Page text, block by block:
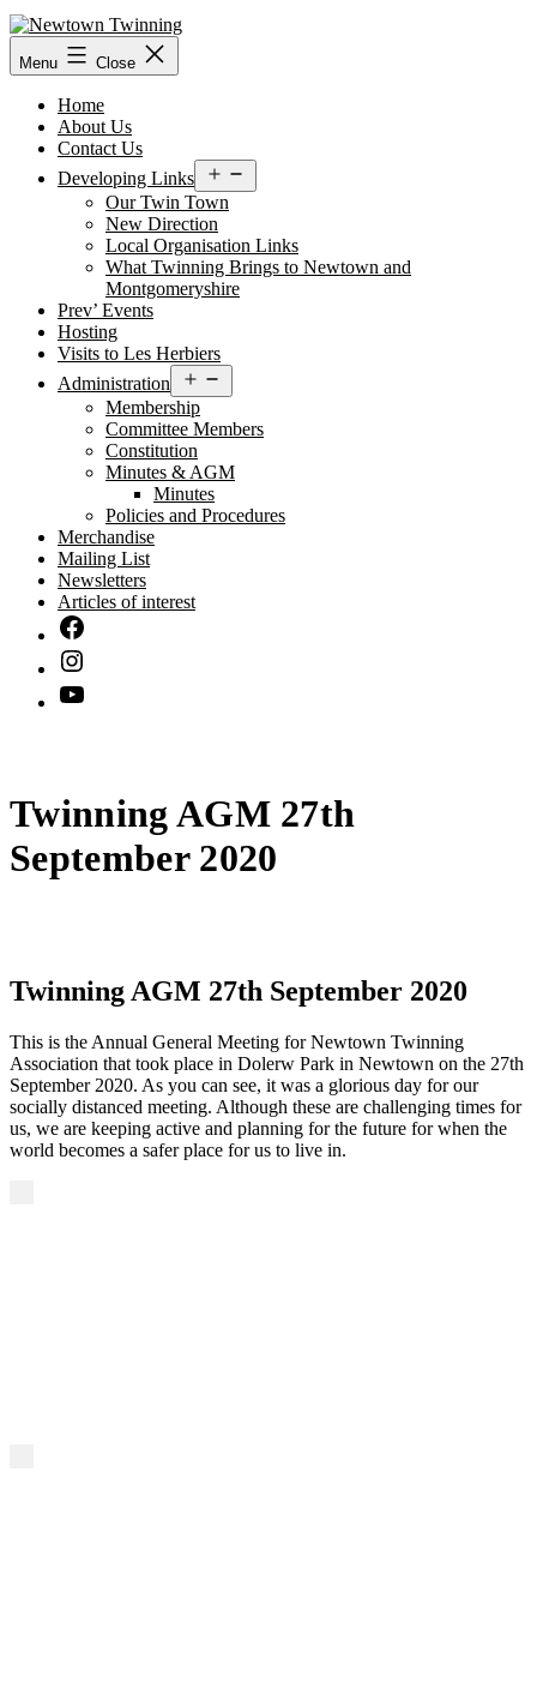
Skip
to
content
Menu Close
Home
About Us
Contact Us
Developing Links
menu
Our Twin Town
New Direction
Local Organisation Links
What Twinning Brings to Newtown and
Montgomeryshire
Prev’ Events
Hosting
Visits to Les Herbiers
Administration
menu
Membership
Committee Members
Constitution
Minutes & AGM
Minutes
Policies and Procedures
Merchandise
Mailing List
Newsletters
Articles of interest
Twinning AGM 27th
September 2020
Twinning AGM 27th September 2020
This is the Annual General Meeting for Newtown Twinning
Association that took place in Dolerw Park in Newtown on the 27th
September 2020. As you can see, it was a glorious day for our
socially distanced meeting. Although these are challenging times for
us, we are keeping active and planning for the future for when the
world becomes a safer place for us to live in.